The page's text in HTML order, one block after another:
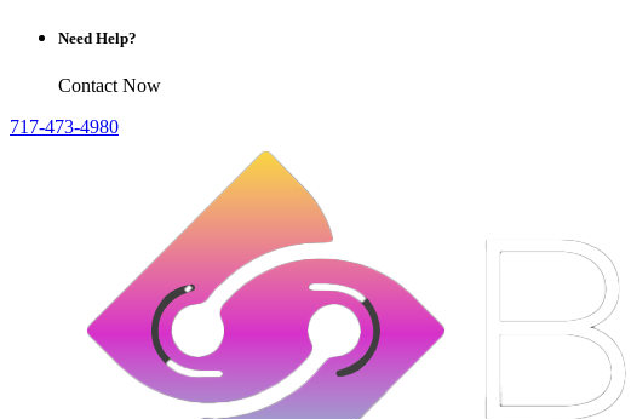
Need Help?
Contact Now
717-473-4980